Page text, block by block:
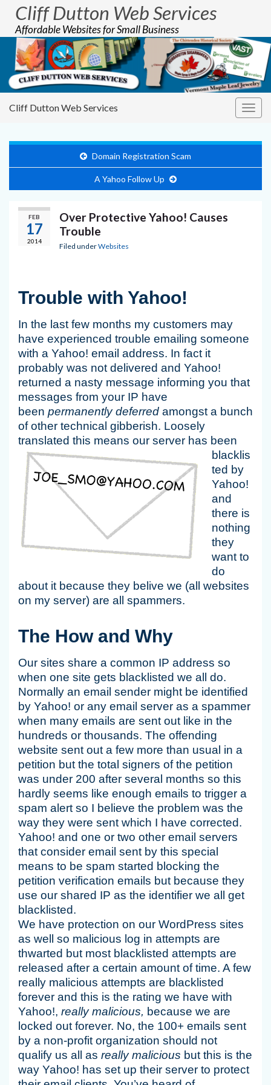
Cliff Dutton Web Services
Affordable Websites for Small Business
Cliff Dutton Web Services
Domain Registration Scam
A Yahoo Follow Up
FEB
17
2014
Over Protective Yahoo! Causes
Trouble
Filed underWebsites
Trouble with Yahoo!
In the last few months my customers may
have experienced trouble emailing someone
with a Yahoo! email address. In fact it
probably was not delivered and Yahoo!
returned a nasty message informing you that
messages from your IP have
been permanently deferred amongst a bunch
of other technical gibberish. Loosely
translated this means our server has been
blacklis
ted by
Yahoo!
and
there is
nothing
they
want to
do
about it because they belive we (all websites
on my server) are all spammers.
The How and Why
Our sites share a common IP address so
when one site gets blacklisted we all do.
Normally an email sender might be identified
by Yahoo! or any email server as a spammer
when many emails are sent out like in the
hundreds or thousands. The offending
website sent out a few more than usual in a
petition but the total signers of the petition
was under 200 after several months so this
hardly seems like enough emails to trigger a
spam alert so I believe the problem was the
way they were sent which I have corrected.
Yahoo! and one or two other email servers
that consider email sent by this special
means to be spam started blocking the
petition verification emails but because they
use our shared IP as the identifier we all get
blacklisted.
We have protection on our WordPress sites
as well so malicious log in attempts are
thwarted but most blacklisted attempts are
released after a certain amount of time. A few
really malicious attempts are blacklisted
forever and this is the rating we have with
Yahoo!, really malicious, because we are
locked out forever. No, the 100+ emails sent
by a non-profit organization should not
qualify us all as really malicious but this is the
way Yahoo! has set up their server to protect